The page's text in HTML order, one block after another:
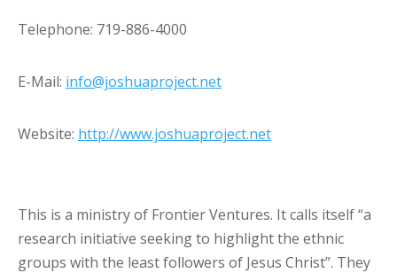
Telephone: 719-886-4000
E-Mail: info@joshuaproject.net
Website: http://www.joshuaproject.net
This is a ministry of Frontier Ventures. It calls itself “a
research initiative seeking to highlight the ethnic
groups with the least followers of Jesus Christ”. They